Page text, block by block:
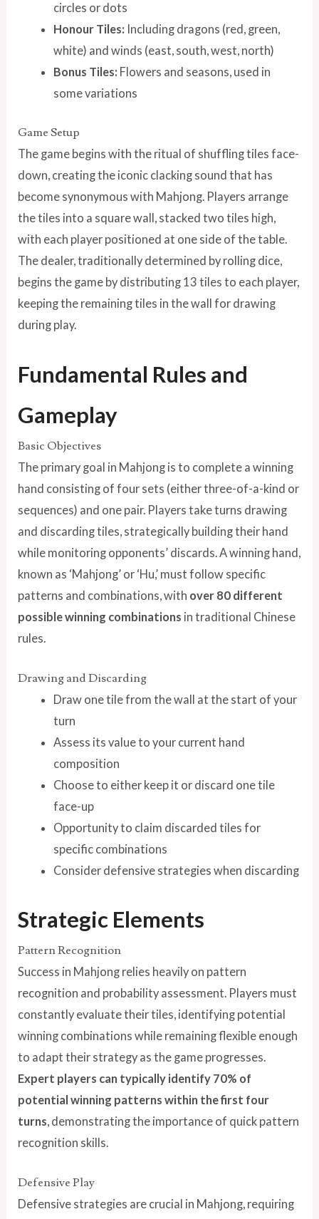
circles or dots
Honour Tiles: Including dragons (red, green,
white) and winds (east, south, west, north)
Bonus Tiles: Flowers and seasons, used in
some variations
Game Setup
The game begins with the ritual of shuffling tiles face-
down, creating the iconic clacking sound that has
become synonymous with Mahjong. Players arrange
the tiles into a square wall, stacked two tiles high,
with each player positioned at one side of the table.
The dealer, traditionally determined by rolling dice,
begins the game by distributing 13 tiles to each player,
keeping the remaining tiles in the wall for drawing
during play.
Fundamental Rules and
Gameplay
Basic Objectives
The primary goal in Mahjong is to complete a winning
hand consisting of four sets (either three-of-a-kind or
sequences) and one pair. Players take turns drawing
and discarding tiles, strategically building their hand
while monitoring opponents’ discards. A winning hand,
known as ‘Mahjong’ or ‘Hu,’ must follow specific
patterns and combinations, with over 80 different
possible winning combinations in traditional Chinese
rules.
Drawing and Discarding
Draw one tile from the wall at the start of your
turn
Assess its value to your current hand
composition
Choose to either keep it or discard one tile
face-up
Opportunity to claim discarded tiles for
specific combinations
Consider defensive strategies when discarding
Strategic Elements
Pattern Recognition
Success in Mahjong relies heavily on pattern
recognition and probability assessment. Players must
constantly evaluate their tiles, identifying potential
winning combinations while remaining flexible enough
to adapt their strategy as the game progresses.
Expert players can typically identify 70% of
potential winning patterns within the first four
turns, demonstrating the importance of quick pattern
recognition skills.
Defensive Play
Defensive strategies are crucial in Mahjong, requiring